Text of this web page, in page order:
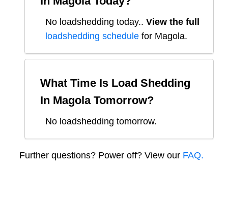
No loadshedding today.. View the full
loadshedding schedule for Magola.
What Time Is Load Shedding
In MagolaTomorrow?
No loadshedding tomorrow.
Further questions? Power off? View our FAQ.